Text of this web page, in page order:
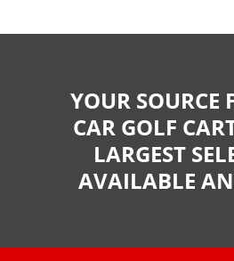
YOUR SOURCE
CAR GOLF
LARGEST
AVAILABLE